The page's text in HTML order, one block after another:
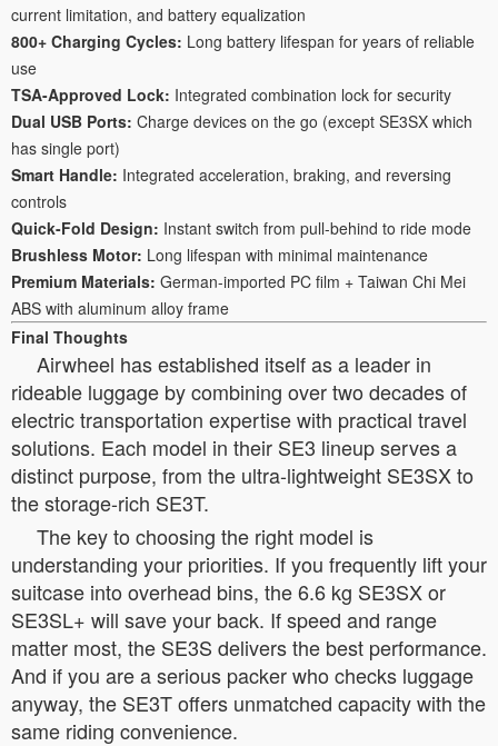
current limitation, and battery equalization
800+ Charging Cycles: Long battery lifespan for years of reliable
use
TSA-Approved Lock: Integrated combination lock for security
Dual USB Ports: Charge devices on the go (except SE3SX which
has single port)
Smart Handle: Integrated acceleration, braking, and reversing
controls
Quick-Fold Design: Instant switch from pull-behind to ride mode
Brushless Motor: Long lifespan with minimal maintenance
Premium Materials: German-imported PC film + Taiwan Chi Mei
ABS with aluminum alloy frame
Final Thoughts
Airwheel has established itself as a leader in
rideable luggage by combining over two decades of
electric transportation expertise with practical travel
solutions. Each model in their SE3 lineup serves a
distinct purpose, from the ultra-lightweight SE3SX to
the storage-rich SE3T.
The key to choosing the right model is
understanding your priorities. If you frequently lift your
suitcase into overhead bins, the 6.6 kg SE3SX or
SE3SL+ will save your back. If speed and range
matter most, the SE3S delivers the best performance.
And if you are a serious packer who checks luggage
anyway, the SE3T offers unmatched capacity with the
same riding convenience.